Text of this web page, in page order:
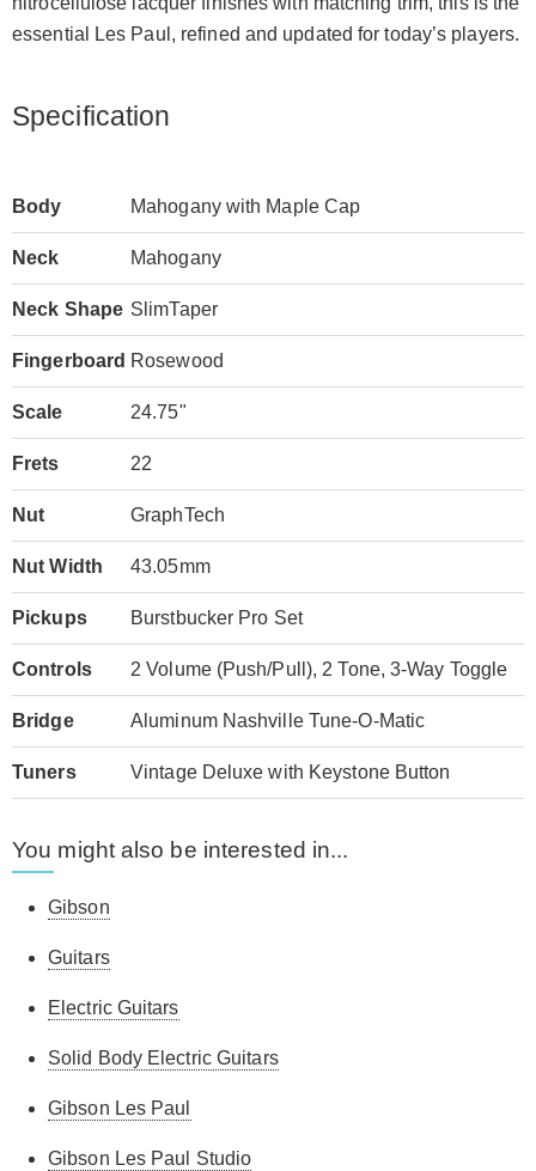
essential Les Paul, refined and updated for today’s players.
Specification
Body Mahogany with Maple Cap
Neck Mahogany
Neck Shape SlimTaper
Fingerboard Rosewood
Scale 24.75"
Frets 22
Nut GraphTech
Nut Width 43.05mm
Pickups Burstbucker Pro Set
Controls 2 Volume (Push/Pull), 2 Tone, 3-Way Toggle
Bridge Aluminum Nashville Tune-O-Matic
Tuners Vintage Deluxe with Keystone Button
You might also be interested in...
Gibson
Guitars
Electric Guitars
Solid Body Electric Guitars
Gibson Les Paul
Gibson Les Paul Studio